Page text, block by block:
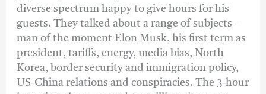
diverse spectrum happy to give hours for his
guests. They talked about a range of subjects –
man of the moment Elon Musk, his first term as
president, tariffs, energy, media bias, North
Korea, border security and immigration policy,
US-China relations and conspiracies. The 3-hour